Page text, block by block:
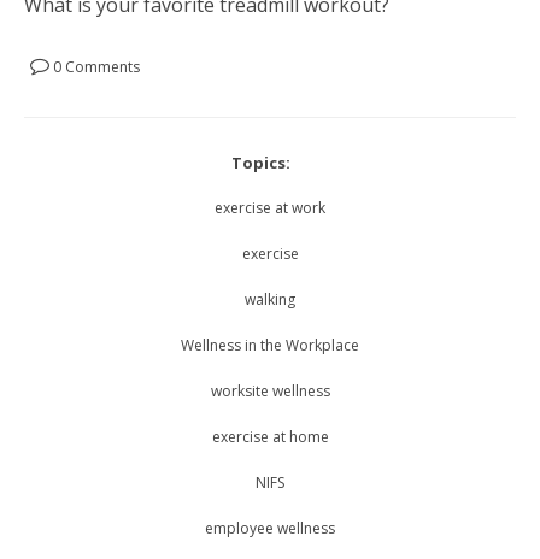
0 Comments
Topics:
exercise at work
exercise
walking
Wellness in the Workplace
worksite wellness
exercise at home
NIFS
employee wellness